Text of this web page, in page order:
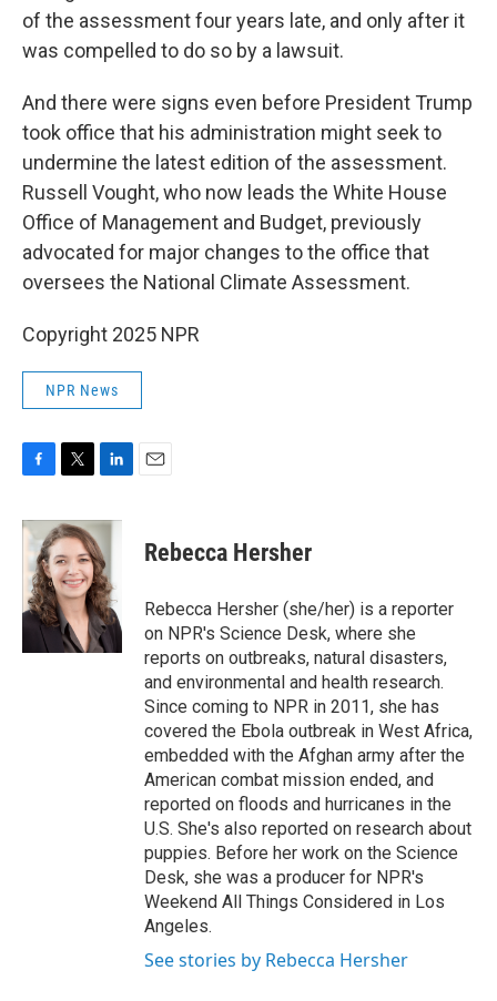
of the assessment four years late, and only after it
was compelled to do so by a lawsuit.
And there were signs even before President Trump
took office that his administration might seek to
undermine the latest edition of the assessment.
Russell Vought, who now leads the White House
Office of Management and Budget, previously
advocated for major changes to the office that
oversees the National Climate Assessment.
Copyright 2025 NPR
NPR News
c
b
o
o
k
i
t
t
e
r
n
k
e
d
I
n
Rebecca Hersher
Rebecca Hersher (she/her) is a reporter
on NPR's Science Desk, where she
reports on outbreaks, natural disasters,
and environmental and health research.
Since coming to NPR in 2011, she has
covered the Ebola outbreak in West Africa,
embedded with the Afghan army after the
American combat mission ended, and
reported on floods and hurricanes in the
U.S. She's also reported on research about
puppies. Before her work on the Science
Desk, she was a producer for NPR's
Weekend All Things Considered in Los
Angeles.
See stories by Rebecca Hersher